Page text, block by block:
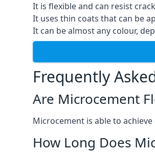
It is flexible and can resist
It uses thin coats that can be
It can be almost any colour,
Frequently
Are Microcement
Microcement is able to
How Long Does